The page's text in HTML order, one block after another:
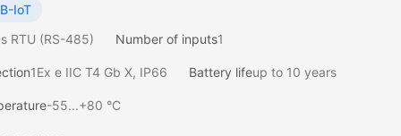
IoT
RTU (RS-485)
Number of inputs1
1Ex e IIC T4 Gb X, IP66 Battery lifeup to 10 years
-55...+80 °C